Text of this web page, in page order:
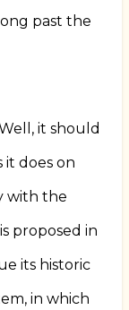
past the
it should
it does on
with the
proposed in
its historic
in which